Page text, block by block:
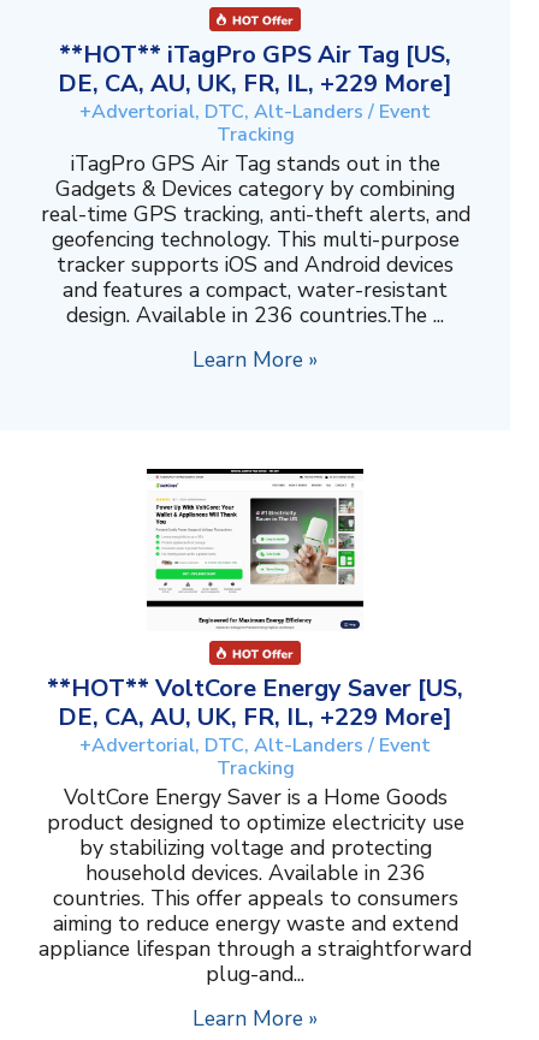
**HOT** iTagPro GPS Air Tag [US,
DE, CA, AU, UK, FR, IL, +229 More]
+Advertorial, DTC, Alt-Landers / Event
Tracking
iTagPro GPS Air Tag stands out in the
Gadgets & Devices category by combining
real-time GPS tracking, anti-theft alerts, and
geofencing technology. This multi-purpose
tracker supports iOS and Android devices
and features a compact, water-resistant
design. Available in 236 countries.The ...
Learn More »
**HOT** VoltCore Energy Saver [US,
DE, CA, AU, UK, FR, IL, +229 More]
+Advertorial, DTC, Alt-Landers / Event
Tracking
VoltCore Energy Saver is a Home Goods
product designed to optimize electricity use
by stabilizing voltage and protecting
household devices. Available in 236
countries. This offer appeals to consumers
aiming to reduce energy waste and extend
appliance lifespan through a straightforward
plug-and...
Learn More »